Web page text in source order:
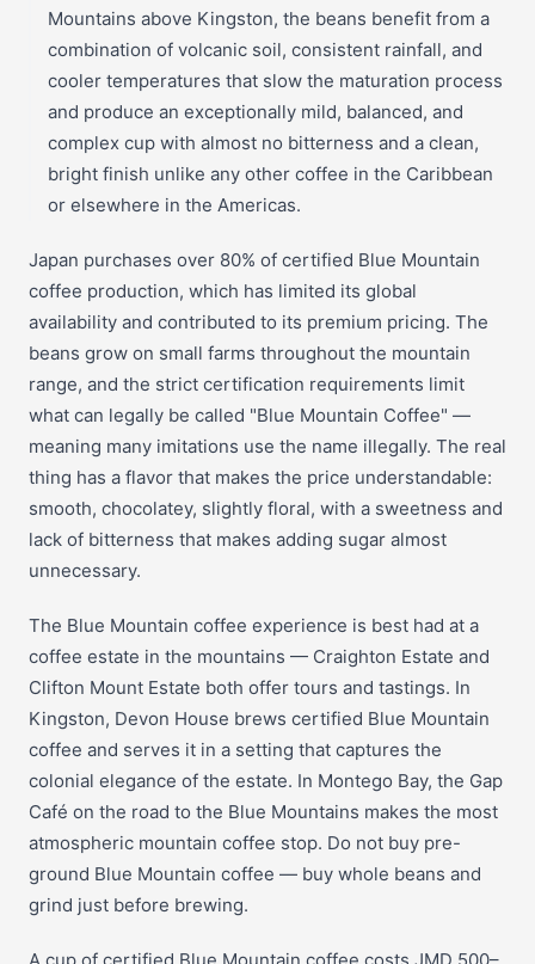
Mountains above Kingston, the beans benefit from a
combination of volcanic soil, consistent rainfall, and
cooler temperatures that slow the maturation process
and produce an exceptionally mild, balanced, and
complex cup with almost no bitterness and a clean,
bright finish unlike any other coffee in the Caribbean
or elsewhere in the Americas.
Japan purchases over 80% of certified Blue Mountain
coffee production, which has limited its global
availability and contributed to its premium pricing. The
beans grow on small farms throughout the mountain
range, and the strict certification requirements limit
what can legally be called "Blue Mountain Coffee" —
meaning many imitations use the name illegally. The real
thing has a flavor that makes the price understandable:
smooth, chocolatey, slightly floral, with a sweetness and
lack of bitterness that makes adding sugar almost
unnecessary.
The Blue Mountain coffee experience is best had at a
coffee estate in the mountains — Craighton Estate and
Clifton Mount Estate both offer tours and tastings. In
Kingston, Devon House brews certified Blue Mountain
coffee and serves it in a setting that captures the
colonial elegance of the estate. In Montego Bay, the Gap
Café on the road to the Blue Mountains makes the most
atmospheric mountain coffee stop. Do not buy pre-
ground Blue Mountain coffee — buy whole beans and
grind just before brewing.